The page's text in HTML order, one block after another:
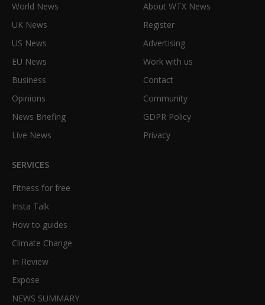
World News
UK News
US News
EU News
Business
Opinions
News Briefing
Live News
About WTX News
Register
Advertising
Work with us
Contact
Community
GDPR Policy
Privacy
SERVICES
Fitness for free
Insta Talk
How to guides
Climate Change
In Review
Expose
NEWS SUMMARY